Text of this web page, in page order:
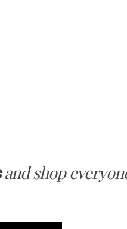
and shop